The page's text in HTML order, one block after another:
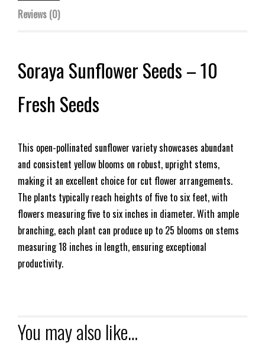
Reviews (0)
Soraya Sunflower Seeds – 10
Fresh Seeds
This open-pollinated sunflower variety showcases abundant
and consistent yellow blooms on robust, upright stems,
making it an excellent choice for cut flower arrangements.
The plants typically reach heights of five to six feet, with
flowers measuring five to six inches in diameter. With ample
branching, each plant can produce up to 25 blooms on stems
measuring 18 inches in length, ensuring exceptional
productivity.
You may also like…